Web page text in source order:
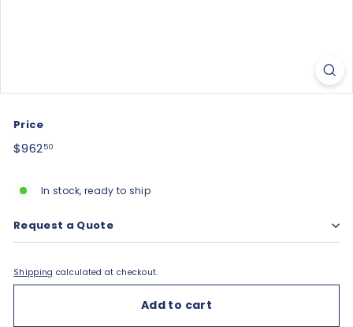
Price
Regular
$96250$962.50
In stock, ready to ship
Request a Quote
Shipping calculated at checkout.
Add to cart